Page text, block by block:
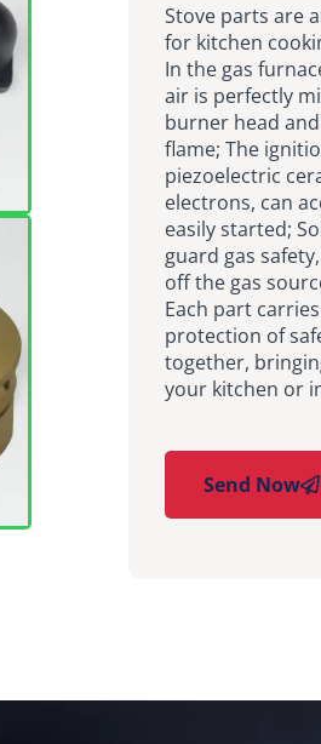
Stove parts are
for kitchen
In the gas
air is perfectly
burner head
flame; The
piezoelectric
electrons, can
easily started;
guard gas
off the gas
Each part
protection of
together,
your kitchen or
Send Now